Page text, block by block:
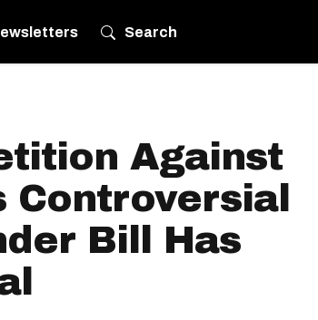
Search
Against
Controversial
Bill Has